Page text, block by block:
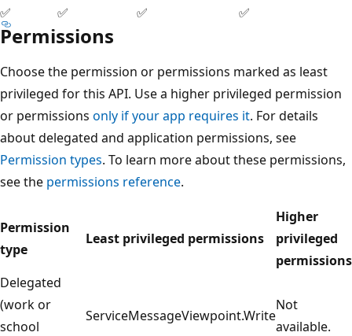
✅
✅ ✅ ✅
Permissions
Choose the permission or permissions marked as least
privileged for this API. Use a higher privileged permission
or permissions only if your app requires it. For details
about delegated and application permissions, see
Permission types. To learn more about these permissions,
see the permissions reference.
Permission
type
Least privileged permissions
Higher
privileged
permissions
Delegated
(work or
school
ServiceMessageViewpoint.Write
Not
available.